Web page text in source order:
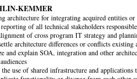
KEMMER
architecture for integrating acquired entities or
of all technical stakeholders
of cross program IT strategy and
architecture differences or conflicts
and explain SOA, integration and other
the use of shared infrastructure and